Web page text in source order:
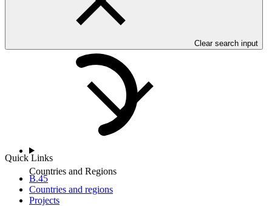
Clear search input
Quick Links
B.45
Countries and regions
Projects
Countries and Regions